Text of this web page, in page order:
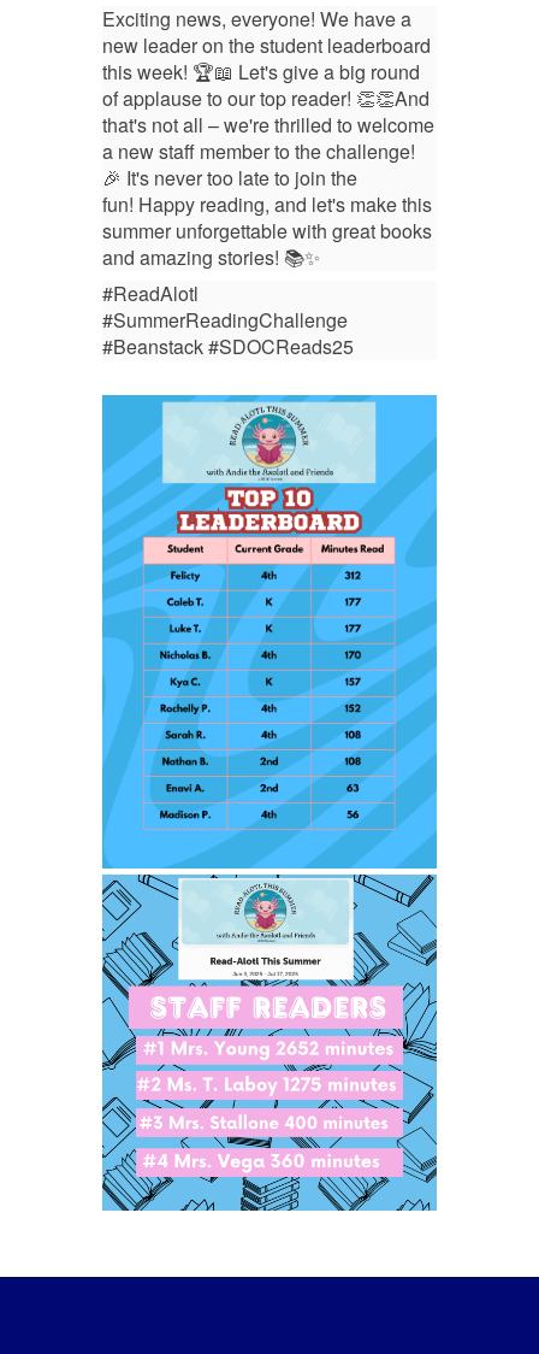
Exciting news, everyone! We have a
new leader on the student leaderboard
this week! 🏆📖 Let's give a big round
of applause to our top reader! 👏👏And
that's not all – we're thrilled to welcome
a new staff member to the challenge!
🎉 It's never too late to join the
fun! Happy reading, and let's make this
summer unforgettable with great books
and amazing stories! 📚✨
#ReadAlotl
#SummerReadingChallenge
#Beanstack #SDOCReads25